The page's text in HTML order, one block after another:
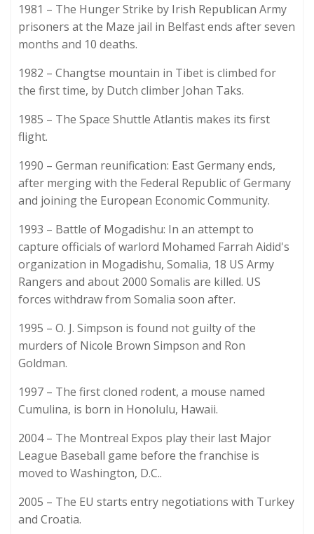
1981 – The Hunger Strike by Irish Republican Army
prisoners at the Maze jail in Belfast ends after seven
months and 10 deaths.
1982 – Changtse mountain in Tibet is climbed for
the first time, by Dutch climber Johan Taks.
1985 – The Space Shuttle Atlantis makes its first
flight.
1990 – German reunification: East Germany ends,
after merging with the Federal Republic of Germany
and joining the European Economic Community.
1993 – Battle of Mogadishu: In an attempt to
capture officials of warlord Mohamed Farrah Aidid's
organization in Mogadishu, Somalia, 18 US Army
Rangers and about 2000 Somalis are killed. US
forces withdraw from Somalia soon after.
1995 – O. J. Simpson is found not guilty of the
murders of Nicole Brown Simpson and Ron
Goldman.
1997 – The first cloned rodent, a mouse named
Cumulina, is born in Honolulu, Hawaii.
2004 – The Montreal Expos play their last Major
League Baseball game before the franchise is
moved to Washington, D.C..
2005 – The EU starts entry negotiations with Turkey
and Croatia.